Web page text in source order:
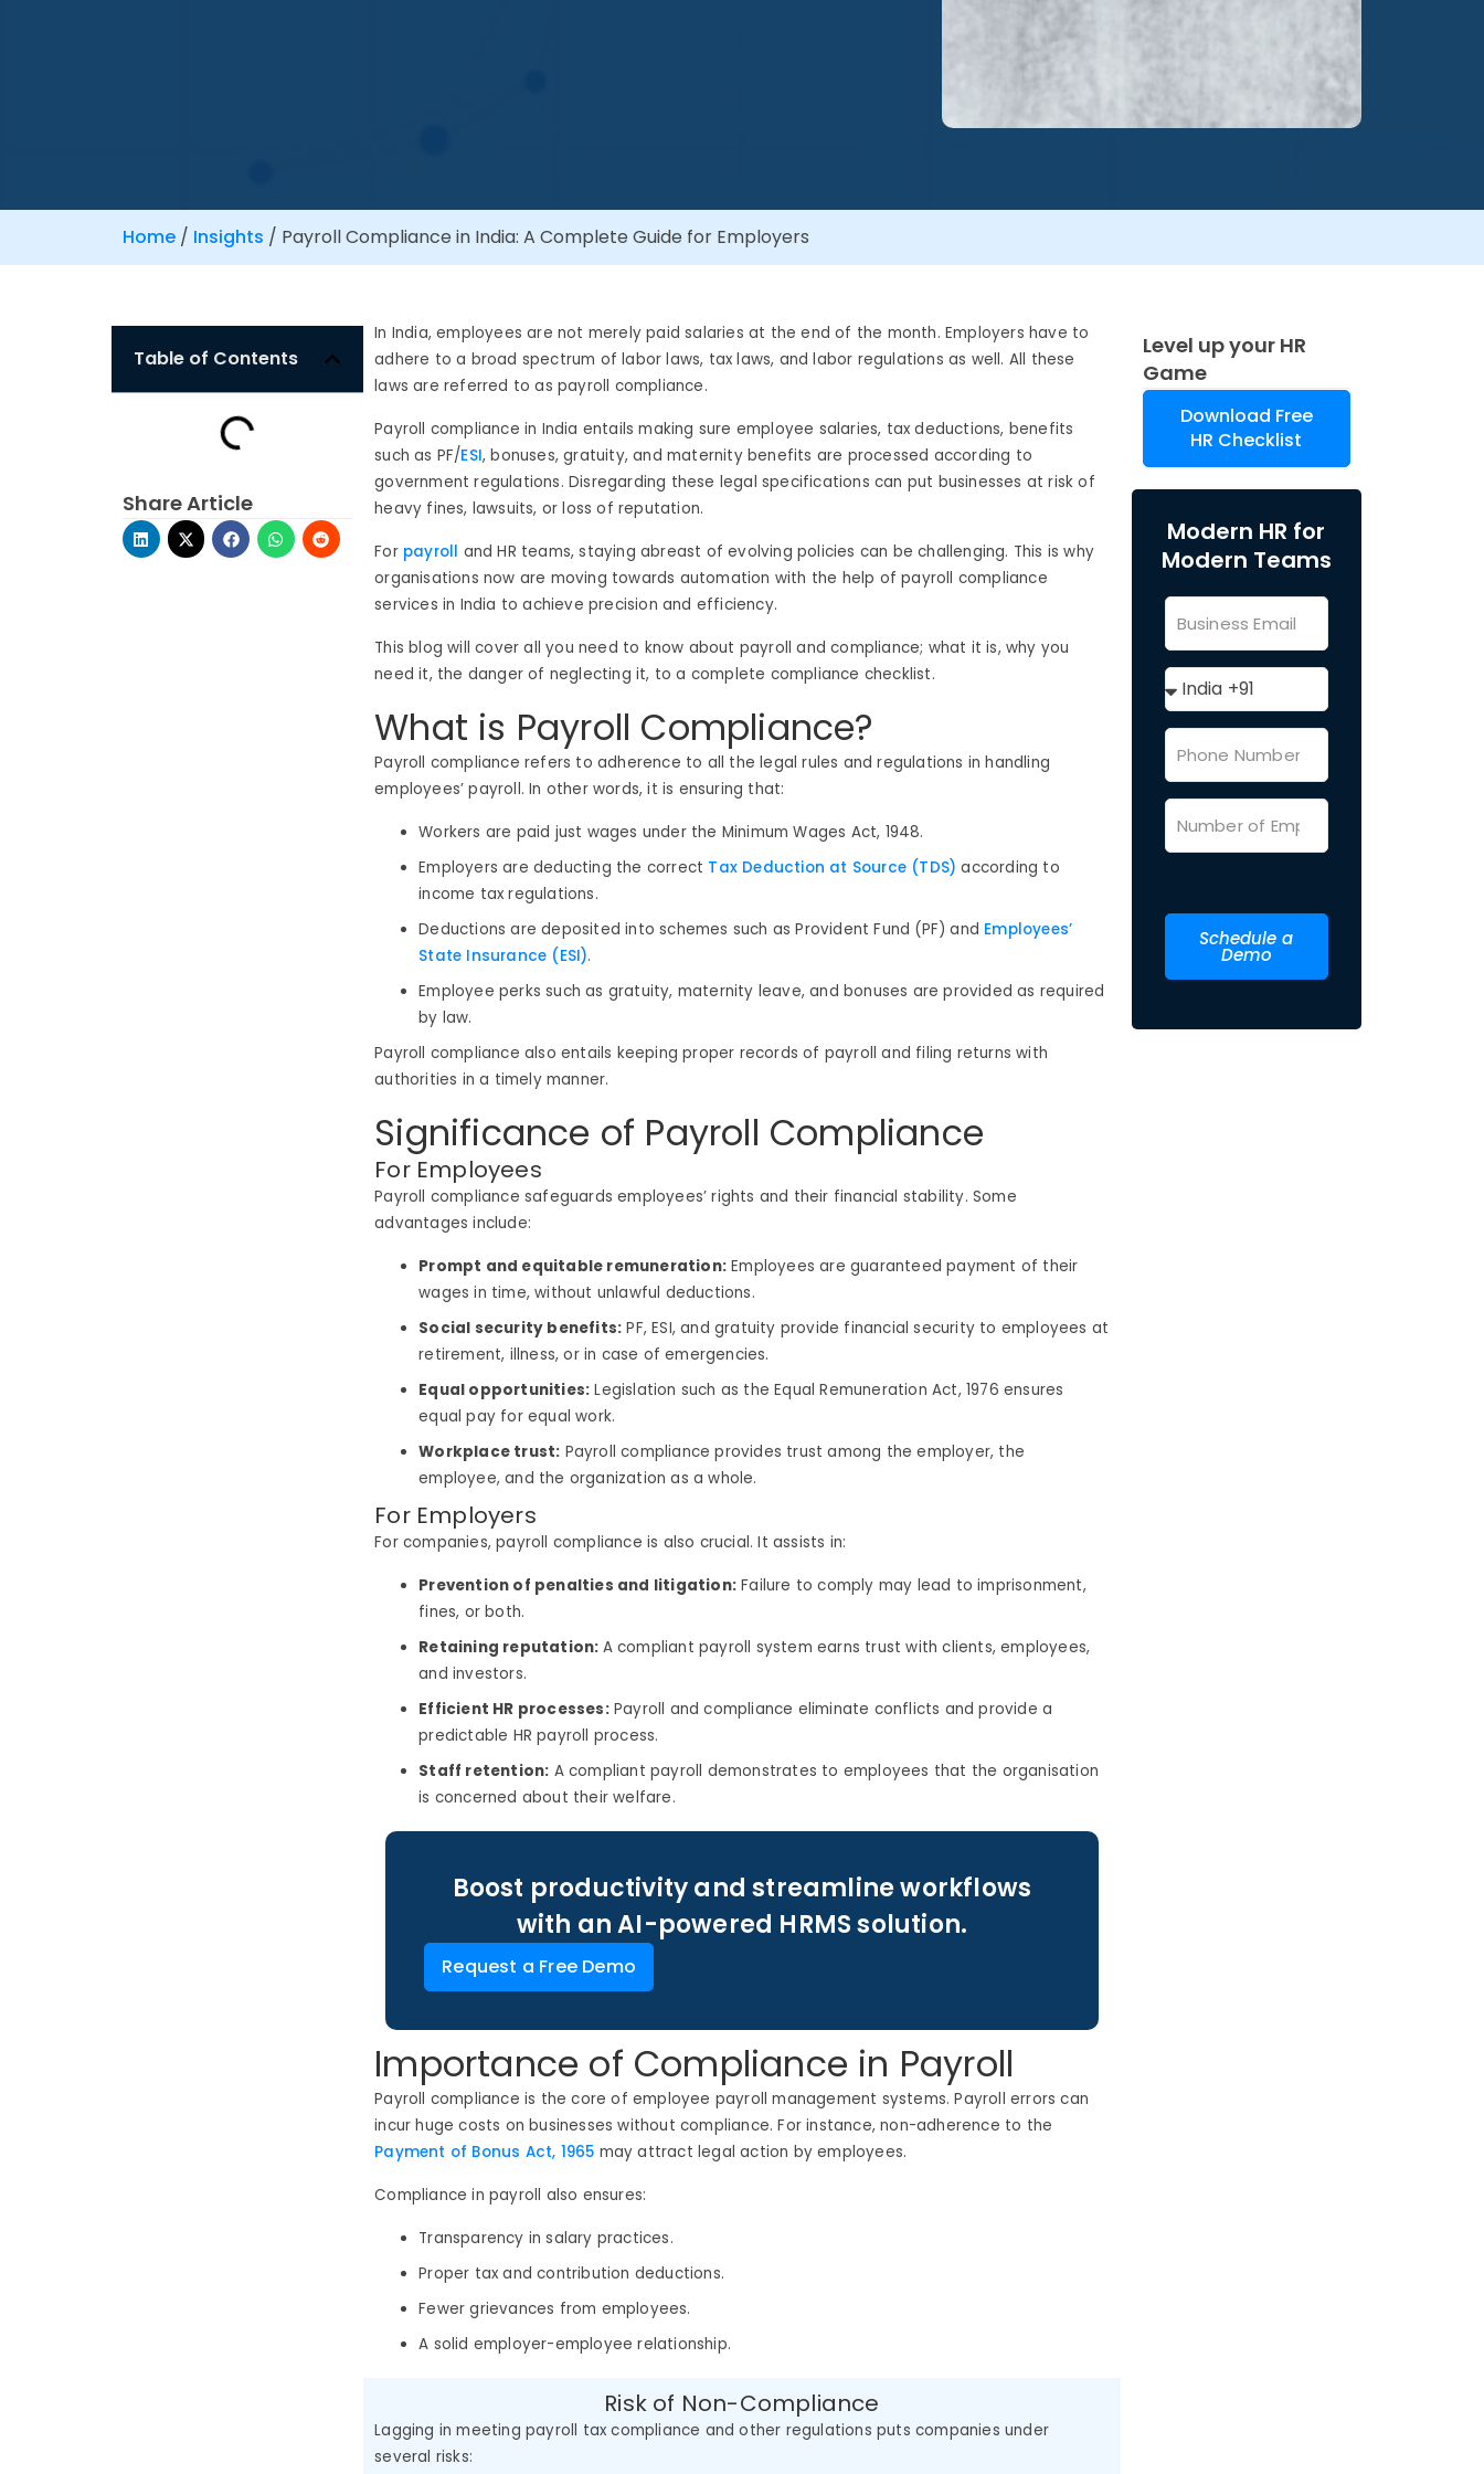
Home/ Insights / Payroll Compliance in India: A Complete Guide for Employers
Table of Contents
Share Article
In India, employees are not merely paid salaries at the end of the month. Employers have to
adhere to a broad spectrum of labor laws, tax laws, and labor regulations as well. All these
laws are referred to as payroll compliance.
Payroll compliance in India entails making sure employee salaries, tax deductions, benefits
such as PF/ESI, bonuses, gratuity, and maternity benefits are processed according to
government regulations. Disregarding these legal specifications can put businesses at risk of
heavy fines, lawsuits, or loss of reputation.
For payroll and HR teams, staying abreast of evolving policies can be challenging. This is why
organisations now are moving towards automation with the help of payroll compliance
services in India to achieve precision and efficiency.
This blog will cover all you need to know about payroll and compliance; what it is, why you
need it, the danger of neglecting it, to a complete compliance checklist.
What is Payroll Compliance?
Payroll compliance refers to adherence to all the legal rules and regulations in handling
employees’ payroll. In other words, it is ensuring that:
Workers are paid just wages under the Minimum Wages Act, 1948.
Employers are deducting the correct Tax Deduction at Source (TDS) according to
income tax regulations.
Deductions are deposited into schemes such as Provident Fund (PF) and Employees’
State Insurance (ESI).
Employee perks such as gratuity, maternity leave, and bonuses are provided as required
by law.
Payroll compliance also entails keeping proper records of payroll and filing returns with
authorities in a timely manner.
Significance of Payroll Compliance
For Employees
Payroll compliance safeguards employees’ rights and their financial stability. Some
advantages include:
Prompt and equitable remuneration: Employees are guaranteed payment of their
wages in time, without unlawful deductions.
Social security benefits: PF, ESI, and gratuity provide financial security to employees at
retirement, illness, or in case of emergencies.
Equal opportunities: Legislation such as the Equal Remuneration Act, 1976 ensures
equal pay for equal work.
Workplace trust: Payroll compliance provides trust among the employer, the
employee, and the organization as a whole.
For Employers
For companies, payroll compliance is also crucial. It assists in:
Prevention of penalties and litigation: Failure to comply may lead to imprisonment,
fines, or both.
Retaining reputation: A compliant payroll system earns trust with clients, employees,
and investors.
Efficient HR processes:Payroll and compliance eliminate conflicts and provide a
predictable HR payroll process.
Staff retention: A compliant payroll demonstrates to employees that the organisation
is concerned about their welfare.
Boost productivity and streamline workflows
with an AI-powered HRMS solution.
Request a Free Demo
Importance of Compliance in Payroll
Payroll compliance is the core of employee payroll management systems. Payroll errors can
incur huge costs on businesses without compliance. For instance, non-adherence to the
Payment of Bonus Act, 1965 may attract legal action by employees.
Compliance in payroll also ensures:
Transparency in salary practices.
Proper tax and contribution deductions.
Fewer grievances from employees.
A solid employer-employee relationship.
Risk of Non-Compliance
Lagging in meeting payroll tax compliance and other regulations puts companies under
several risks:
Level up your HR
Game
Download Free
HR Checklist
Modern HR for
Modern Teams
Schedule a
Demo